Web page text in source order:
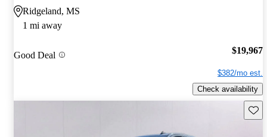
Ridgeland, MS
1 mi away
Good Deal $19,967
$382/mo est.
Check availability